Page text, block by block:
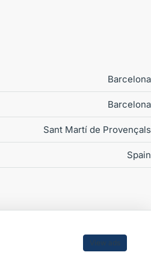
Barcelona
Barcelona
Sant Martí de Provençals
Spain
View ads